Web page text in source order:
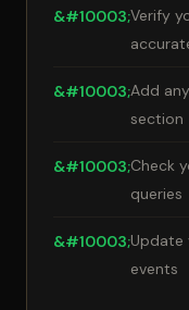
Verify
Add
section
Check
queries
Update
events